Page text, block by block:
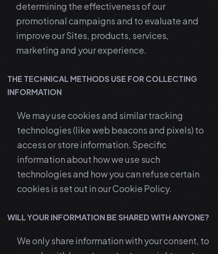
determining the effectiveness of our
promotional campaigns and to evaluate and
improve our Sites, products, services,
marketing and your experience.
THE TECHNICAL METHODS USE FOR COLLECTING
INFORMATION
We may use cookies and similar tracking
technologies (like web beacons and pixels) to
access or store information. Specific
information about how we use such
technologies and how you can refuse certain
cookies is set out in our Cookie Policy.
WILL YOUR INFORMATION BE SHARED WITH ANYONE?
We only share information with your consent, to